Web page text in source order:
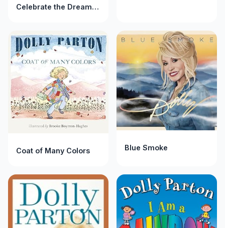
Celebrate the Dreamer
Coat of Many Colors Blue Smoke